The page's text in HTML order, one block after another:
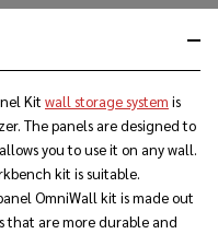
Kit wall storage system is
The panels are designed to
you to use it on any wall.
kit is suitable.
panel OmniWall kit is made out
that are more durable and